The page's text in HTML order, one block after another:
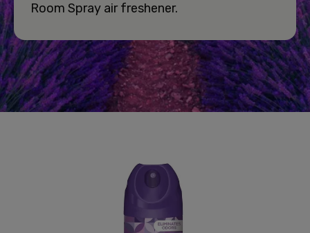
Room Spray air freshener.